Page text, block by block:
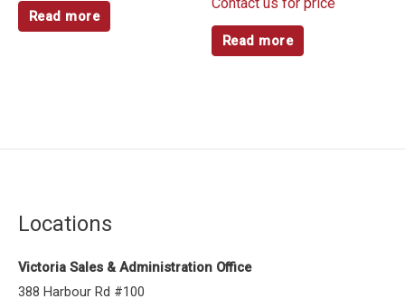
Read more
Read more
Locations
Victoria Sales & Administration Office
388 Harbour Rd #100